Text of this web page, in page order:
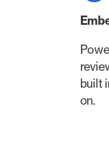
built
on.